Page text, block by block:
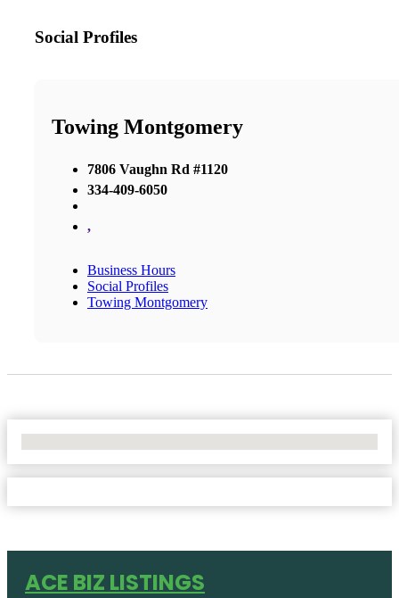
Social Profiles
Towing Montgomery
7806 Vaughn Rd #1120
334-409-6050
,
Business Hours
Social Profiles
Towing Montgomery
ACE BIZ LISTINGS